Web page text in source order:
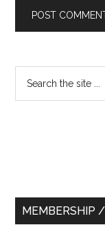
Primary
Sidebar